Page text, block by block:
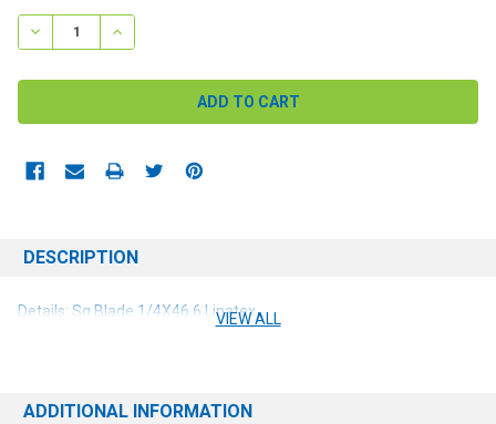
STOCK:
DECREASE QUANTITY:INCREASE QUANTITY:
DESCRIPTION
Details: Sq Blade 1/4X46.6 Linatex
VIEW ALL
ADDITIONAL INFORMATION